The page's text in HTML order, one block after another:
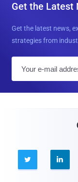
Get the Latest
Get the latest news,
strategies from
 